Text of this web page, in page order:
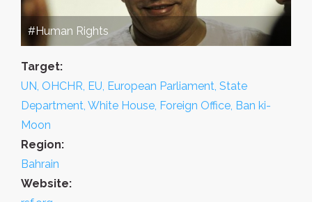
#Human Rights
Target:
UN, OHCHR, EU, European Parliament, State
Department, White House, Foreign Office, Ban ki-
Moon
Region:
Bahrain
Website: